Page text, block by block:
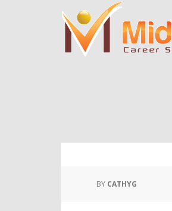
to
main
content
to
primary
sidebar
BY CATHYG